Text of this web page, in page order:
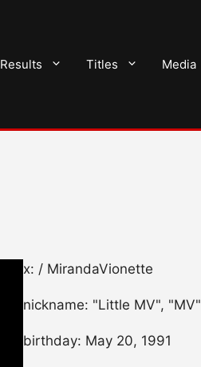
Results Titles Media
x: / MirandaVionette
nickname: "Little MV", "MV"
birthday: May 20, 1991